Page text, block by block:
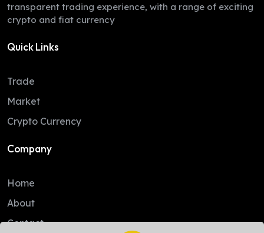
transparent trading experience, with a range of exciting
crypto and fiat currency
Quick Links
Trade
Market
Crypto Currency
Company
Home
About
Contact